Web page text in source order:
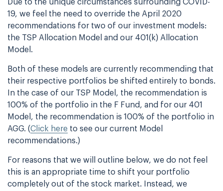
Due to the unique circumstances surrounding COVID-
19, we feel the need to override the April 2020
recommendations for two of our investment models:
the TSP Allocation Model and our 401(k) Allocation
Model.
Both of these models are currently recommending that
their respective portfolios be shifted entirely to bonds.
In the case of our TSP Model, the recommendation is
100% of the portfolio in the F Fund, and for our 401
Model, the recommendation is 100% of the portfolio in
AGG. (Click here to see our current Model
recommendations.)
For reasons that we will outline below, we do not feel
this is an appropriate time to shift your portfolio
completely out of the stock market. Instead, we